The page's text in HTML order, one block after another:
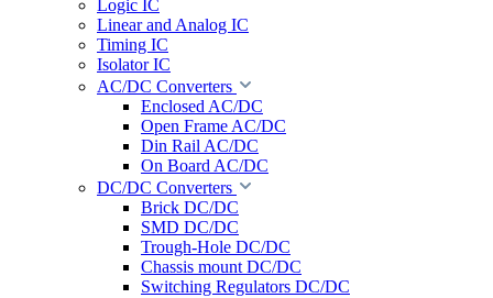
Logic IC
Linear and Analog IC
Timing IC
Isolator IC
AC/DC Converters
Enclosed AC/DC
Open Frame AC/DC
Din Rail AC/DC
On Board AC/DC
DC/DC Converters
Brick DC/DC
SMD DC/DC
Trough-Hole DC/DC
Chassis mount DC/DC
Switching Regulators DC/DC